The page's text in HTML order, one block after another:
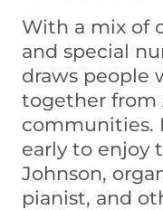
With a mix of
and special
draws people
together from
communities.
early to enjoy
Johnson,
pianist, and